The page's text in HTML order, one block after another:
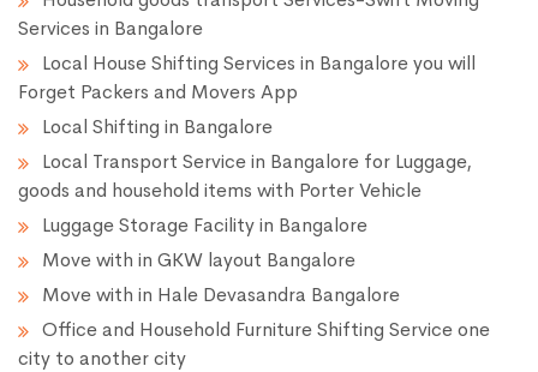
Services in Bangalore
Local House Shifting Services in Bangalore you will
Forget Packers and Movers App
Local Shifting in Bangalore
Local Transport Service in Bangalore for Luggage,
goods and household items with Porter Vehicle
Luggage Storage Facility in Bangalore
Move with in GKW layout Bangalore
Move with in Hale Devasandra Bangalore
Office and Household Furniture Shifting Service one
city to another city